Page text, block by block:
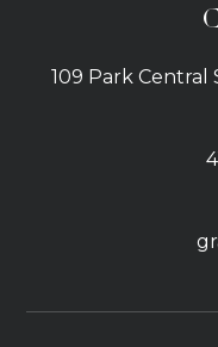
Drunk
Uber
109 Park Central